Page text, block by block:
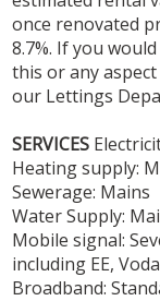
once renovated
8.7%. If you
this or any
our Lettings
SERVICES
Heating supply:
Sewerage: Mains
Water Supply:
Mobile signal:
including EE,
Broadband: